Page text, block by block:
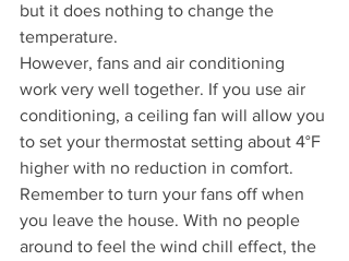
but it does nothing to change the
temperature.
However, fans and air conditioning
work very well together. If you use air
conditioning, a ceiling fan will allow you
to set your thermostat setting about 4°F
higher with no reduction in comfort.
Remember to turn your fans off when
you leave the house. With no people
around to feel the wind chill effect, the